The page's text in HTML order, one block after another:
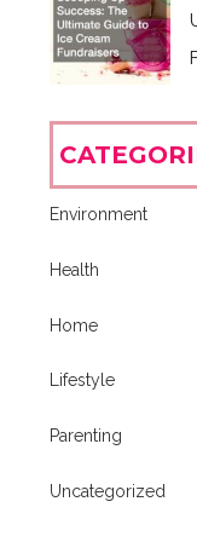
Environment
Health
Home
Lifestyle
Parenting
Uncategorized